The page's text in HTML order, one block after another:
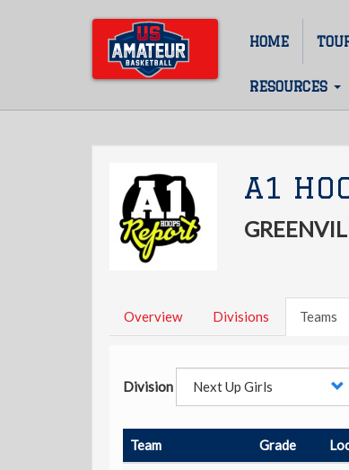
Main
navigation
HOME
RESOURCES
A1
Overview Divisions Teams
Division
Team Grade